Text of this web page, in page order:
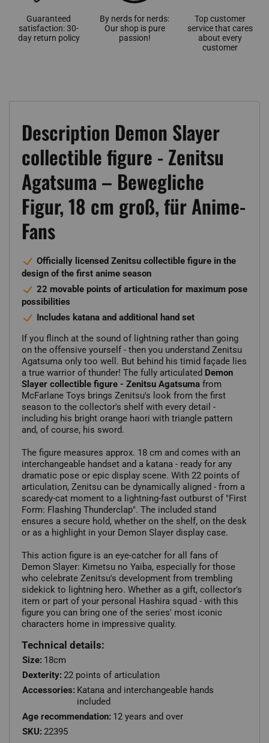
Guaranteed
satisfaction: 30-
day return policy
By nerds for nerds:
Our shop is pure
passion!
Top customer
service that cares
about every
customer
Description Demon Slayer
collectible figure - Zenitsu
Agatsuma – Bewegliche
Figur, 18 cm groß, für Anime-
Fans
Officially licensed Zenitsu collectible figure in the
design of the first anime season
22 movable points of articulation for maximum pose
possibilities
Includes katana and additional hand set
If you flinch at the sound of lightning rather than going
on the offensive yourself - then you understand Zenitsu
Agatsuma only too well. But behind his timid façade lies
a true warrior of thunder! The fully articulated Demon
Slayer collectible figure - Zenitsu Agatsuma from
McFarlane Toys brings Zenitsu's look from the first
season to the collector's shelf with every detail -
including his bright orange haori with triangle pattern
and, of course, his sword.
The figure measures approx. 18 cm and comes with an
interchangeable handset and a katana - ready for any
dramatic pose or epic display scene. With 22 points of
articulation, Zenitsu can be dynamically aligned - from a
scaredy-cat moment to a lightning-fast outburst of "First
Form: Flashing Thunderclap". The included stand
ensures a secure hold, whether on the shelf, on the desk
or as a highlight in your Demon Slayer display case.
This action figure is an eye-catcher for all fans of
Demon Slayer: Kimetsu no Yaiba, especially for those
who celebrate Zenitsu's development from trembling
sidekick to lightning hero. Whether as a gift, collector's
item or part of your personal Hashira squad - with this
figure you can bring one of the series' most iconic
characters home in impressive quality.
Technical details:
Size: 18cm
Dexterity: 22 points of articulation
Accessories: Katana and interchangeable hands
included
Age recommendation: 12 years and over
SKU: 22395